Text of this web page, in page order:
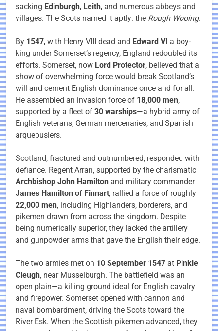
sacking Edinburgh, Leith, and numerous abbeys and
villages. The Scots named it aptly: the Rough Wooing.
By 1547, with Henry VIII dead and Edward VI a boy-
king under Somerset’s regency, England redoubled its
efforts. Somerset, now Lord Protector, believed that a
show of overwhelming force would break Scotland’s
will and cement English dominance once and for all.
He assembled an invasion force of 18,000 men,
supported by a fleet of 30 warships—a hybrid army of
English veterans, German mercenaries, and Spanish
arquebusiers.
Scotland, fractured and outnumbered, responded with
defiance. Regent Arran, supported by the charismatic
Archbishop John Hamilton and military commander
James Hamilton of Finnart, rallied a force of roughly
22,000 men, including Highlanders, borderers, and
pikemen drawn from across the kingdom. Despite
being numerically superior, they lacked the artillery
and gunpowder arms that gave the English their edge.
The two armies met on 10 September 1547 at Pinkie
Cleugh, near Musselburgh. The battlefield was an
open plain—a killing ground ideal for English cavalry
and firepower. Somerset opened with cannon and
naval bombardment, driving the Scots toward the
River Esk. When the Scottish pikemen advanced, they